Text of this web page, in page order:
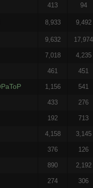
413 94
8,933 9,492
9,632 17,974
7,018 4,235
461 451
1,156 541
433 276
192 713
4,158 3,145
376 126
890 2,192
274 306